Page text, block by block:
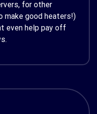
for other
make good heaters!)
even help pay off